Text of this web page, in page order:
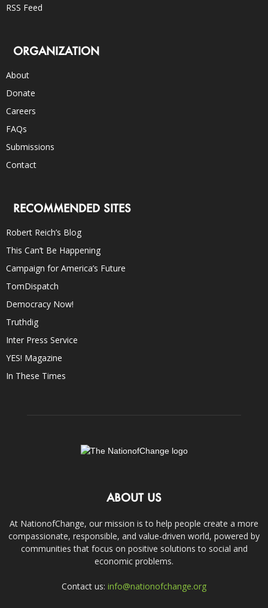
RSS Feed
ORGANIZATION
About
Donate
Careers
FAQs
Submissions
Contact
RECOMMENDED SITES
Robert Reich’s Blog
This Can’t Be Happening
Campaign for America’s Future
TomDispatch
Democracy Now!
Truthdig
Inter Press Service
YES! Magazine
In These Times
ABOUT US
At NationofChange, our mission is to help people create a more
compassionate, responsible, and value-driven world, powered by
communities that focus on positive solutions to social and
economic problems.
Contact us: info@nationofchange.org